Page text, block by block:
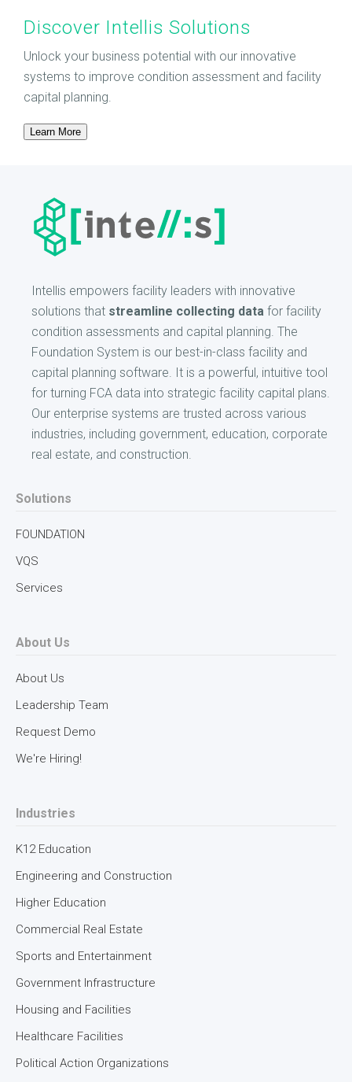
Discover Intellis Solutions
Unlock your business potential with our innovative
systems to improve condition assessment and facility
capital planning.
Learn More
Intellis empowers facility leaders with innovative
solutions that streamline collecting data for facility
condition assessments and capital planning. The
Foundation System is our best-in-class facility and
capital planning software. It is a powerful, intuitive tool
for turning FCA data into strategic facility capital plans.
Our enterprise systems are trusted across various
industries, including government, education, corporate
real estate, and construction.
Solutions
FOUNDATION
VQS
Services
About Us
About Us
Leadership Team
Request Demo
We're Hiring!
Industries
K12 Education
Engineering and Construction
Higher Education
Commercial Real Estate
Sports and Entertainment
Government Infrastructure
Housing and Facilities
Healthcare Facilities
Political Action Organizations